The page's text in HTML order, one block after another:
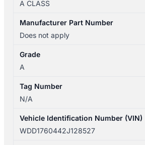
A CLASS
Manufacturer Part Number
Does not apply
Grade
A
Tag Number
N/A
Vehicle Identification Number (VIN)
WDD1760442J128527